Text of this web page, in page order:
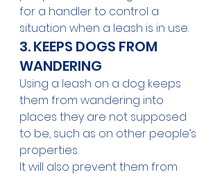
for a handler to control a
situation when a leash is in use.
3. KEEPS DOGS FROM
WANDERING
Using a leash on a dog keeps
them from wandering into
places they are not supposed
to be, such as on other people’s
properties.
It will also prevent them from